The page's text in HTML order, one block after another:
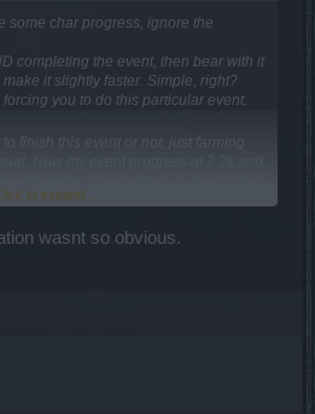
some char progress, ignore the
completing the event, then bear with it
it slightly faster. Simple, right?
you to do this particular event.
to finish this event or not, just farming
than complaining just to get nothing.
it's not worth it to add some
to expand...
wasnt so obvious.